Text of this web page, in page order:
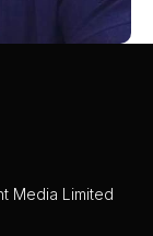
Media Limited